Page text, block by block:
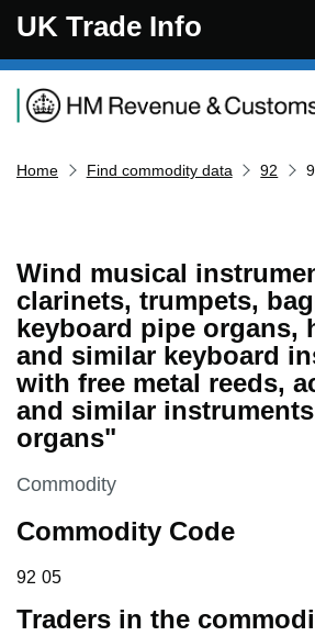
UK Trade Info
Navigation menu
Home Find commodity data 92
Wind musical
clarinets, trumpets,
keyboard pipe organs,
and similar keyboard
with free metal reeds,
and similar
organs"
This section is
Commodity
Commodity Code
92 05
92 05
Traders in the